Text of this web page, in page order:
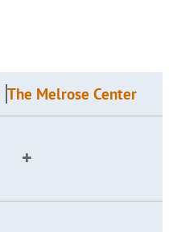
The Melrose Center